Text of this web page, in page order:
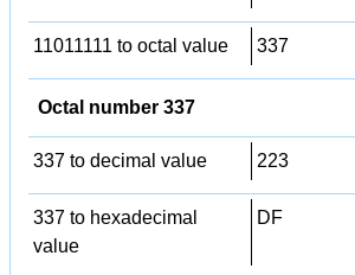
11011111 to octal value 337
Octal number 337
337 to decimal value 223
337 to hexadecimal
value
DF